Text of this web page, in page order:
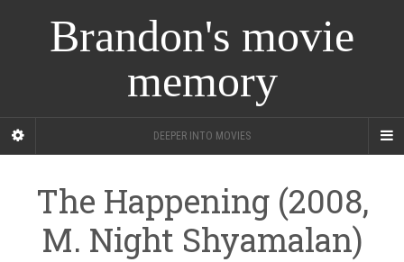
Brandon's movie
memory
DEEPER INTO MOVIES
The Happening (2008,
M. Night Shyamalan)